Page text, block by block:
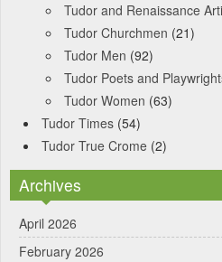
Tudor and Renaissance
Tudor Churchmen (21)
Tudor Men (92)
Tudor Poets and
Tudor Women (63)
Tudor Times (54)
Tudor True Crome (2)
Archives
April 2026
February 2026